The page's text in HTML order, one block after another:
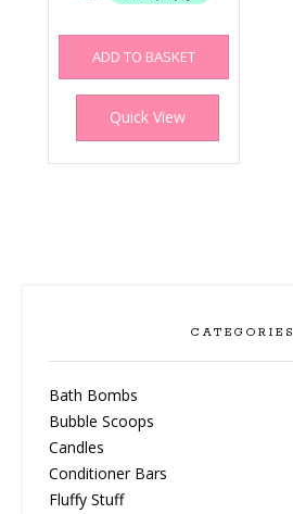
ADD TO BASKET
Quick View
CATEGORIES
Bath Bombs
Bubble Scoops
Candles
Conditioner Bars
Fluffy Stuff